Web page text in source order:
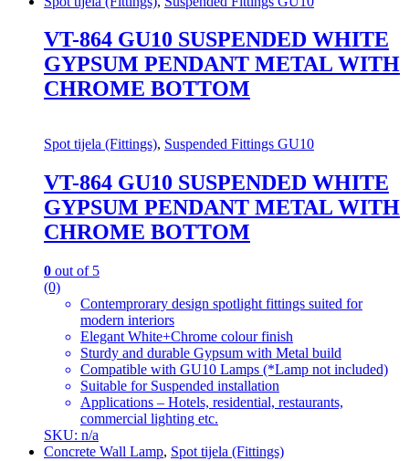
VT-864 GU10 SUSPENDED WHITE
GYPSUM PENDANT METAL WITH
CHROME BOTTOM
Spot tijela (Fittings), Suspended Fittings GU10
VT-864 GU10 SUSPENDED WHITE
GYPSUM PENDANT METAL WITH
CHROME BOTTOM
0 out of 5
(0)
Contemprorary design spotlight fittings suited for
modern interiors
Elegant White+Chrome colour finish
Sturdy and durable Gypsum with Metal build
Compatible with GU10 Lamps (*Lamp not included)
Suitable for Suspended installation
Applications – Hotels, residential, restaurants,
commercial lighting etc.
SKU: n/a
Concrete Wall Lamp, Spot tijela (Fittings)